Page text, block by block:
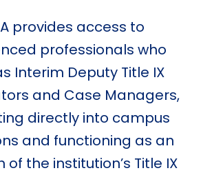
provides access to
professionals who
Interim Deputy Title IX
and Case Managers,
directly into campus
and functioning as an
of the institution’s Title IX